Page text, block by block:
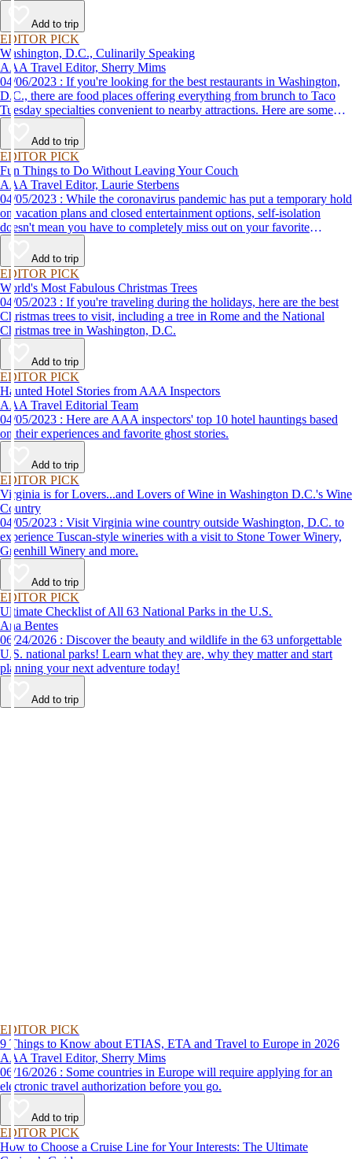
Add to trip
EDITOR PICK
Washington, D.C., Culinarily Speaking
AAA Travel Editor, Sherry Mims
04/06/2023 : If you're looking for the best restaurants in Washington,
D.C., there are food places offering everything from brunch to Taco
Tuesday specialties convenient to nearby attractions. Here are some
places to eat when you visit Washington, D.C.
Add to trip
EDITOR PICK
Fun Things to Do Without Leaving Your Couch
AAA Travel Editor, Laurie Sterbens
04/05/2023 : While the coronavirus pandemic has put a temporary hold
on vacation plans and closed entertainment options, self-isolation
doesn't mean you have to completely miss out on your favorite
attractions and activities. Many are offering virtual options so you can
enjoy them from the comfort and safety of your own home until it's
time to get back out and see them in person. Here are just a few of the
virtual experiences you can enjoy while self-isolating.
Add to trip
EDITOR PICK
World's Most Fabulous Christmas Trees
04/05/2023 : If you're traveling during the holidays, here are the best
Christmas trees to visit, including a tree in Rome and the National
Christmas tree in Washington, D.C.
Add to trip
EDITOR PICK
Haunted Hotel Stories from AAA Inspectors
AAA Travel Editorial Team
04/05/2023 : Here are AAA inspectors' top 10 hotel hauntings based
on their experiences and favorite ghost stories.
Add to trip
EDITOR PICK
Virginia is for Lovers...and Lovers of Wine in Washington D.C.'s Wine
Country
04/05/2023 : Visit Virginia wine country outside Washington, D.C. to
experience Tuscan-style wineries with a visit to Stone Tower Winery,
Greenhill Winery and more.
Add to trip
EDITOR PICK
Ultimate Checklist of All 63 National Parks in the U.S.
Ana Bentes
06/24/2026 : Discover the beauty and wildlife in the 63 unforgettable
U.S. national parks! Learn what they are, why they matter and start
planning your next adventure today!
Add to trip
EDITOR PICK
9 Things to Know about ETIAS, ETA and Travel to Europe in 2026
AAA Travel Editor, Sherry Mims
06/16/2026 : Some countries in Europe will require applying for an
electronic travel authorization before you go.
Add to trip
EDITOR PICK
How to Choose a Cruise Line for Your Interests: The Ultimate